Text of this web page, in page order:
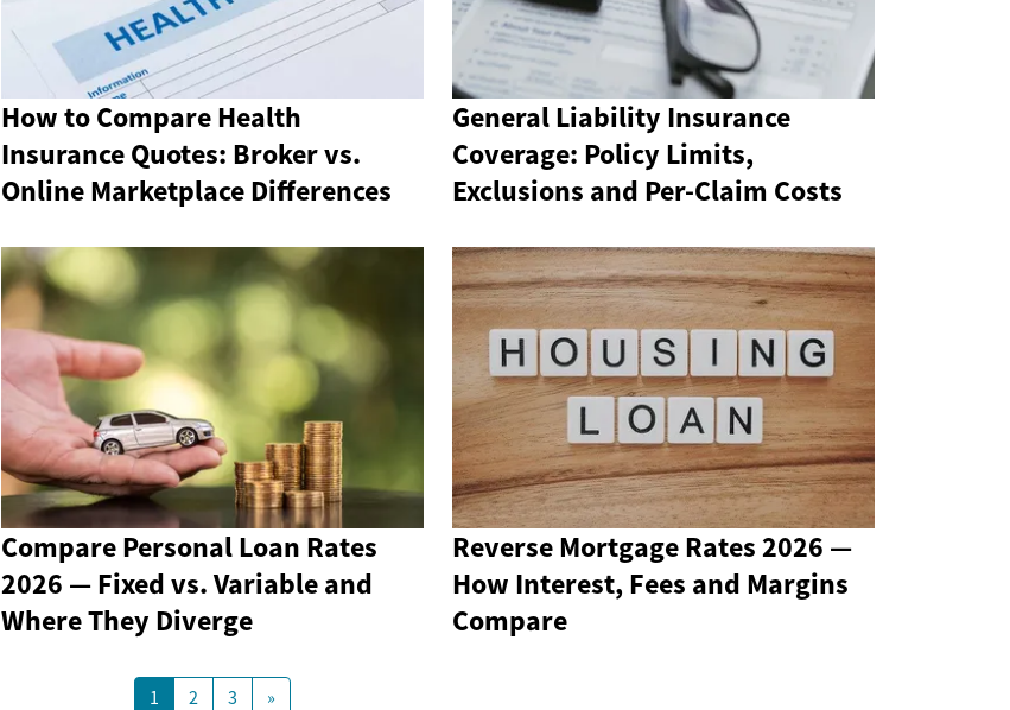
How to Compare Health
Insurance Quotes: Broker vs.
Online Marketplace Differences
General Liability Insurance
Coverage: Policy Limits,
Exclusions and Per-Claim Costs
Compare Personal Loan Rates
2026 — Fixed vs. Variable and
Where They Diverge
Reverse Mortgage Rates 2026 —
How Interest, Fees and Margins
Compare
1 2 3 »